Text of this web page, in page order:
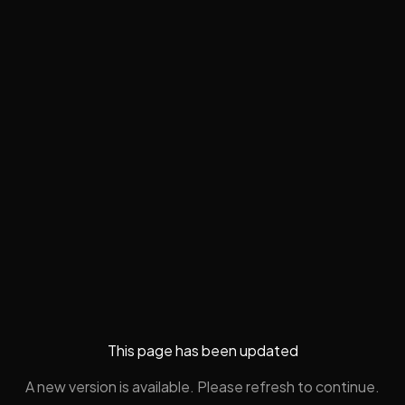
This page has been updated
A new version is available. Please refresh to continue.